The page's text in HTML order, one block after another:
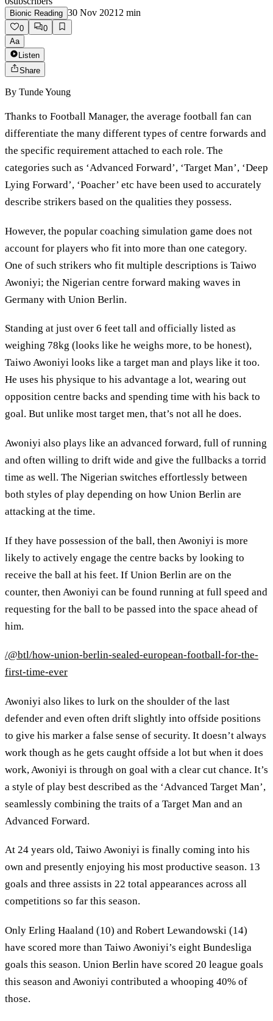
Bionic Reading 30 Nov 2021 2 min
0
0
Aa
Listen
Share
By Tunde Young
Thanks to Football Manager, the average football fan can
differentiate the many different types of centre forwards and
the specific requirement attached to each role. The
categories such as ‘Advanced Forward’, ‘Target Man’, ‘Deep
Lying Forward’, ‘Poacher’ etc have been used to accurately
describe strikers based on the qualities they possess.
However, the popular coaching simulation game does not
account for players who fit into more than one category.
One of such strikers who fit multiple descriptions is Taiwo
Awoniyi; the Nigerian centre forward making waves in
Germany with Union Berlin.
Standing at just over 6 feet tall and officially listed as
weighing 78kg (looks like he weighs more, to be honest),
Taiwo Awoniyi looks like a target man and plays like it too.
He uses his physique to his advantage a lot, wearing out
opposition centre backs and spending time with his back to
goal. But unlike most target men, that’s not all he does.
Awoniyi also plays like an advanced forward, full of running
and often willing to drift wide and give the fullbacks a torrid
time as well. The Nigerian switches effortlessly between
both styles of play depending on how Union Berlin are
attacking at the time.
If they have possession of the ball, then Awoniyi is more
likely to actively engage the centre backs by looking to
receive the ball at his feet. If Union Berlin are on the
counter, then Awoniyi can be found running at full speed and
requesting for the ball to be passed into the space ahead of
him.
/@btl/how-union-berlin-sealed-european-football-for-the-
first-time-ever
Awoniyi also likes to lurk on the shoulder of the last
defender and even often drift slightly into offside positions
to give his marker a false sense of security. It doesn’t always
work though as he gets caught offside a lot but when it does
work, Awoniyi is through on goal with a clear cut chance. It’s
a style of play best described as the ‘Advanced Target Man’,
seamlessly combining the traits of a Target Man and an
Advanced Forward.
At 24 years old, Taiwo Awoniyi is finally coming into his
own and presently enjoying his most productive season. 13
goals and three assists in 22 total appearances across all
competitions so far this season.
Only Erling Haaland (10) and Robert Lewandowski (14)
have scored more than Taiwo Awoniyi’s eight Bundesliga
goals this season. Union Berlin have scored 20 league goals
this season and Awoniyi contributed a whooping 40% of
those.